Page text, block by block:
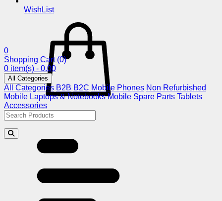
WishList
0
Shopping Cart (0)
0 item(s) - 0.00
All Categories
All Categories B2B B2C Mobile Phones Non Refurbished
Mobile Laptops & Notebooks Mobile Spare Parts Tablets
Accessories